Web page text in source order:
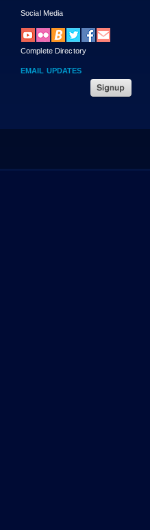
Social Media
Complete Directory
EMAIL UPDATES